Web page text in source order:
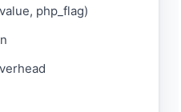
php_flag)